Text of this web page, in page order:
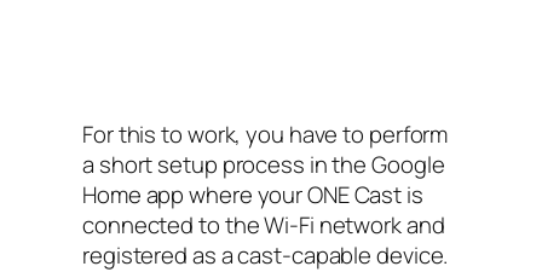
For this to work, you have to perform
a short setup process in the Google
Home app where your ONE Cast is
connected to the Wi-Fi network and
registered as a cast-capable device.